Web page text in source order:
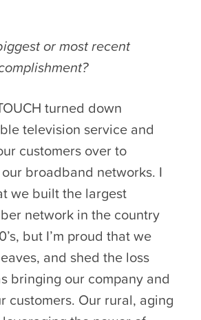
or most recent
turned down
television service and
customers over to
broadband networks. I
we built the largest
network in the country
but I’m proud that we
and shed the loss
bringing our company and
customers. Our rural, aging